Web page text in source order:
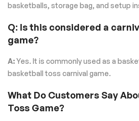
basketballs, storage bag, and setup
Q: Is this considered a
game?
A:Yes. It is commonly used as a
basketball toss carnival game.
What Do Customers Say
Toss Game?